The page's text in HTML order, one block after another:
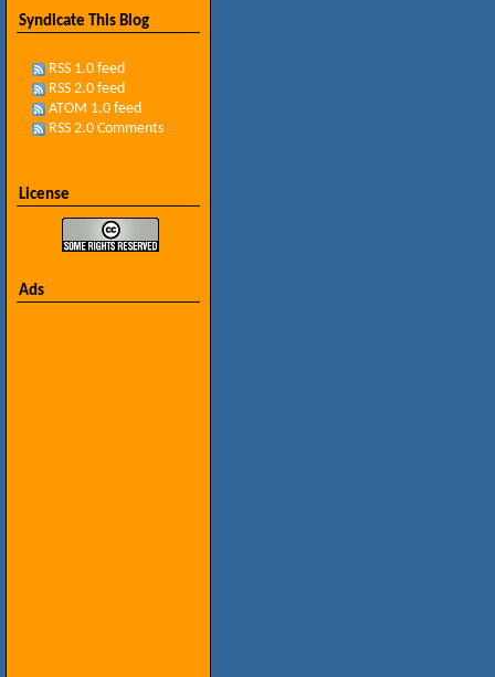
Syndicate This Blog
RSS 1.0 feed
RSS 2.0 feed
ATOM 1.0 feed
RSS 2.0 Comments
License
Ads